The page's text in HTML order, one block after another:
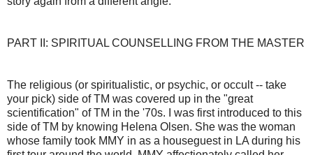
PART II: SPIRITUAL COUNSELLING FROM THE MASTER
The religious (or spiritualistic, or psychic, or occult -- take
your pick) side of TM was covered up in the "great
scientification" of TM in the '70s. I was first introduced to this
side of TM by knowing Helena Olsen. She was the woman
whose family took MMY in as a houseguest in LA during his